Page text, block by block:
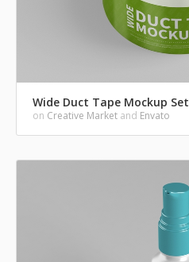
Wide Duct Tape Mockup Set
on Creative Market and Envato